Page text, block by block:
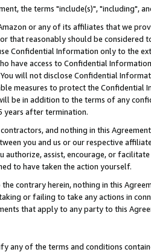
the terms "include(s)", "including",
or any of its affiliates that we
that reasonably should be considered
Confidential Information only to the
have access to Confidential
will not disclose Confidential
measures to protect the Confidential
be in addition to the terms of any
years after termination.
and nothing in this
you and us or our respective
authorize, assist, encourage, or
to have taken the action yourself.
contrary herein, nothing in this
or failing to take any actions in
that apply to any party to this
any of the terms and conditions